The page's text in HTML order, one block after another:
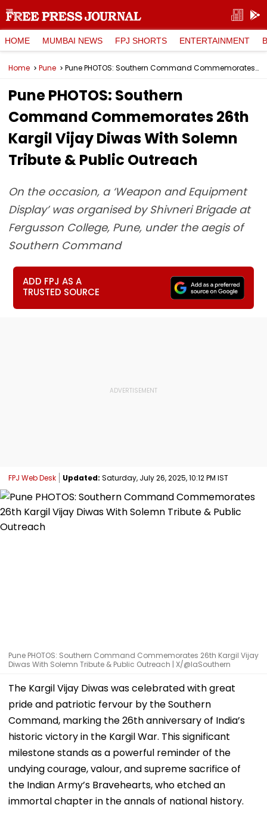
HOME MUMBAI NEWS FPJ SHORTS ENTERTAINMENT
Home Pune Pune PHOTOS: Southern Command Commemorates 26th Kargil Vijay Diwas With Solemn Tribute & Public Outreach
Pune PHOTOS: Southern
Command Commemorates 26th
Kargil Vijay Diwas With Solemn
Tribute & Public Outreach
On the occasion, a ‘Weapon and Equipment
Display’ was organised by Shivneri Brigade at
Fergusson College, Pune, under the aegis of
Southern Command
ADD FPJ AS A
TRUSTED SOURCE
FPJ Web Desk Updated: Saturday, July 26, 2025, 10:12 PM IST
Pune PHOTOS: Southern Command Commemorates 26th Kargil Vijay
Diwas With Solemn Tribute & Public Outreach | X/@IaSouthern
The Kargil Vijay Diwas was celebrated with great
pride and patriotic fervour by the Southern
Command, marking the 26th anniversary of India’s
historic victory in the Kargil War. This significant
milestone stands as a powerful reminder of the
undying courage, valour, and supreme sacrifice of
the Indian Army’s Bravehearts, who etched an
immortal chapter in the annals of national history.